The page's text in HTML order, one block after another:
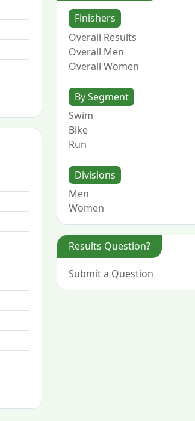
Finishers
Overall Results
Overall Men
Overall Women
By Segment
Swim
Bike
Run
Divisions
Men
Women
Results Question?
Submit a Question